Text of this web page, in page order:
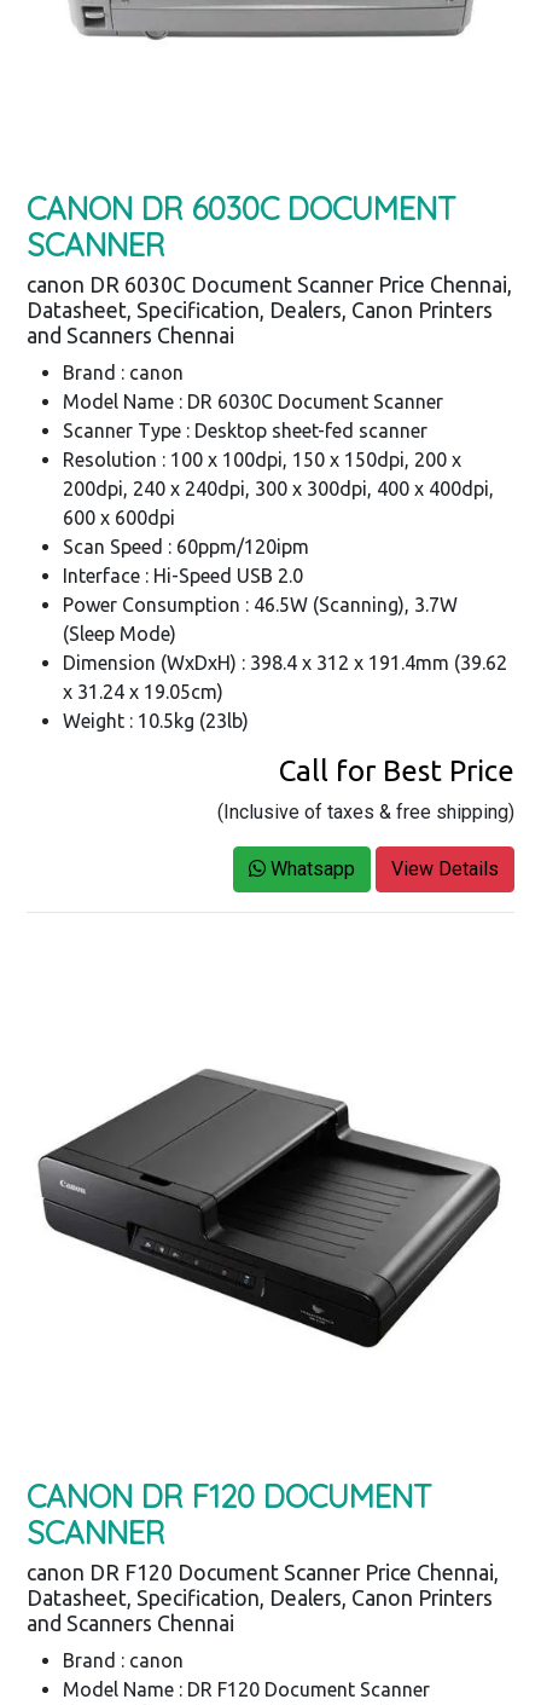
CANON DR 6030C DOCUMENT
SCANNER
canon DR 6030C Document Scanner Price Chennai,
Datasheet, Specification, Dealers, Canon Printers
and Scanners Chennai
Brand : canon
Model Name : DR 6030C Document Scanner
Scanner Type : Desktop sheet-fed scanner
Resolution : 100 x 100dpi, 150 x 150dpi, 200 x
200dpi, 240 x 240dpi, 300 x 300dpi, 400 x 400dpi,
600 x 600dpi
Scan Speed : 60ppm/120ipm
Interface : Hi-Speed USB 2.0
Power Consumption : 46.5W (Scanning), 3.7W
(Sleep Mode)
Dimension (WxDxH) : 398.4 x 312 x 191.4mm (39.62
x 31.24 x 19.05cm)
Weight : 10.5kg (23lb)
Call for Best Price
(Inclusive of taxes & free shipping)
Whatsapp View Details
CANON DR F120 DOCUMENT
SCANNER
canon DR F120 Document Scanner Price Chennai,
Datasheet, Specification, Dealers, Canon Printers
and Scanners Chennai
Brand : canon
Model Name : DR F120 Document Scanner